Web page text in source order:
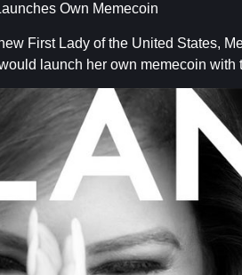
Own Memecoin
First Lady of the United States,
launch her own memecoin with